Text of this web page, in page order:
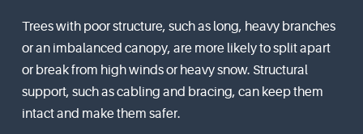
Trees with poor structure, such as long, heavy branches
or an imbalanced canopy, are more likely to split apart
or break from high winds or heavy snow. Structural
support, such as cabling and bracing, can keep them
intact and make them safer.